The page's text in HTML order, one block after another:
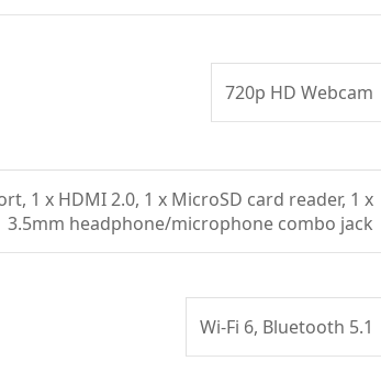
720p HD Webcam
1 x HDMI 2.0, 1 x MicroSD card reader, 1 x
3.5mm headphone/microphone combo jack
Wi-Fi 6, Bluetooth 5.1